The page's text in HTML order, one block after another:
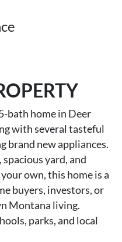
bath home in Deer
with several tasteful
brand new appliances.
yard, and
own, this home is a
buyers, investors, or
Montana living.
parks, and local